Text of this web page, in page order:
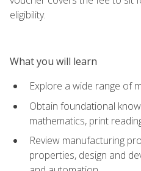
eligibility.
What you will learn
Explore a wide range of
Obtain foundational
mathematics, print
Review manufacturing
properties, design and